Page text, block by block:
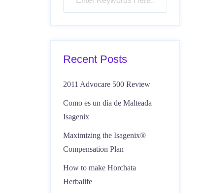
Recent Posts
2011 Advocare 500 Review
Como es un día de Malteada
Isagenix
Maximizing the Isagenix®
Compensation Plan
How to make Horchata
Herbalife